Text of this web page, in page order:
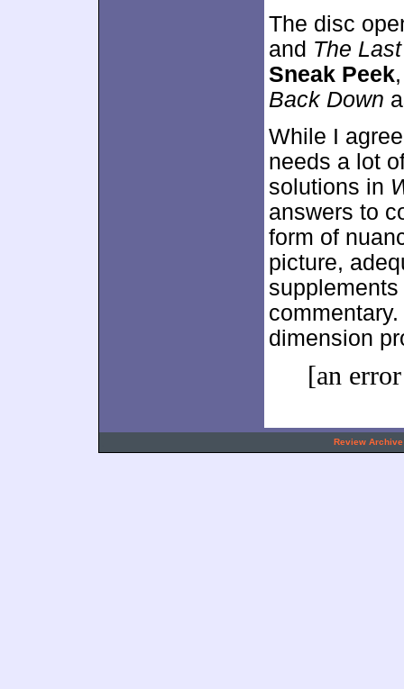
The disc
and The
Sneak Peek
Back Down
While I
needs a lot
solutions in
answers to
form of
picture,
dimension
[an
Review